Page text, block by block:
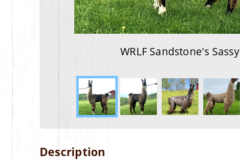
WRLF Sandstone's Sassy
Description